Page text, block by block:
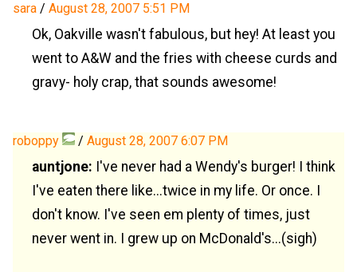
sara / August 28, 2007 5:51 PM
Ok, Oakville wasn't fabulous, but hey! At least you
went to A&W and the fries with cheese curds and
gravy- holy crap, that sounds awesome!
roboppy / August 28, 2007 6:07 PM
auntjone: I've never had a Wendy's burger! I think
I've eaten there like...twice in my life. Or once. I
don't know. I've seen em plenty of times, just
never went in. I grew up on McDonald's...(sigh)